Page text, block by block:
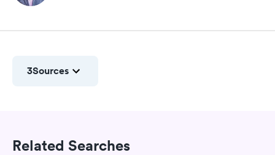
3Sources
Related Searches